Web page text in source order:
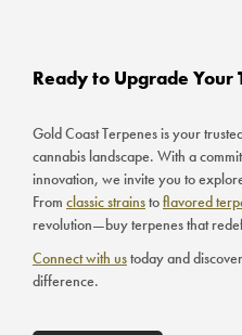
Ready to Upgrade Your
Gold Coast Terpenes is your
cannabis landscape. With a
innovation, we invite you to
From classic strainstoflavored
revolution—buy terpenes that
Connect with ustoday and
difference.